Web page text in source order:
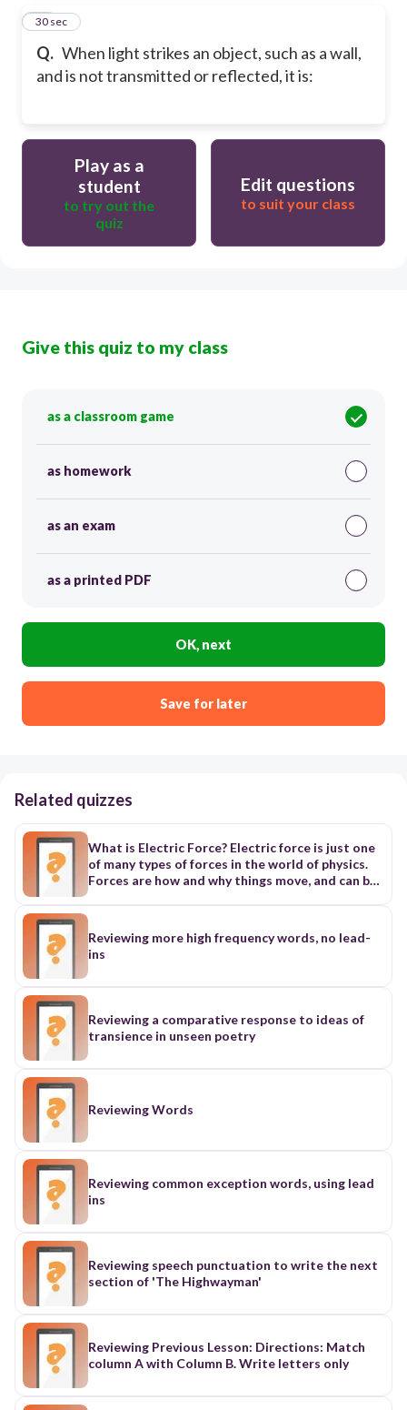
Q. When light strikes an object, such as a wall,
and is not transmitted or reflected, it is:
15
30 sec
Play as a
student
to try out the
quiz
Edit questions
to suit your class
Give this quiz to my class
as a classroom game
as homework
as an exam
as a printed PDF
OK, next
Save for later
Related quizzes
What is Electric Force? Electric force is just one
of many types of forces in the world of physics.
Forces are how and why things move, and can be
These charges can be either positive or negative.
Larger objects can be charged by having an
sometimes stand up on its own and is also why
we have electricity, allowing us to live in the
fundamental to our everyday way of living.
describe the interaction of charges. They are the
following: An object in motion will stay in motion
an equal and opposite force Newton's laws
explain how and why charged particles move.
describes how acceleration of charges can be
calculated once the electric force is known. The
Reviewing more high frequency words, no lead-
ins
Reviewing a comparative response to ideas of
transience in unseen poetry
Reviewing Words
Reviewing common exception words, using lead
ins
Reviewing speech punctuation to write the next
section of 'The Highwayman'
Reviewing Previous Lesson: Directions: Match
column A with Column B. Write letters only